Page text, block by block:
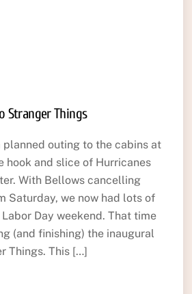
Stranger Things
planned outing to the cabins at
hook and slice of Hurricanes
With Bellows cancelling
Saturday, we now had lots of
Day weekend. That time
(and finishing) the inaugural
Things. This […]